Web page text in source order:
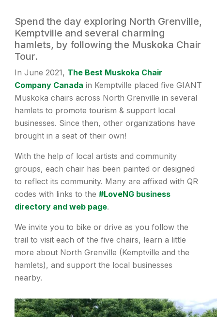
Spend the day exploring North Grenville,
Kemptville and several charming
hamlets, by following the Muskoka Chair
Tour.
In June 2021, The Best Muskoka Chair
Company Canada in Kemptville placed five GIANT
Muskoka chairs across North Grenville in several
hamlets to promote tourism & support local
businesses. Since then, other organizations have
brought in a seat of their own!
With the help of local artists and community
groups, each chair has been painted or designed
to reflect its community. Many are affixed with QR
codes with links to the #LoveNG business
directory and web page.
We invite you to bike or drive as you follow the
trail to visit each of the five chairs, learn a little
more about North Grenville (Kemptville and the
hamlets), and support the local businesses
nearby.